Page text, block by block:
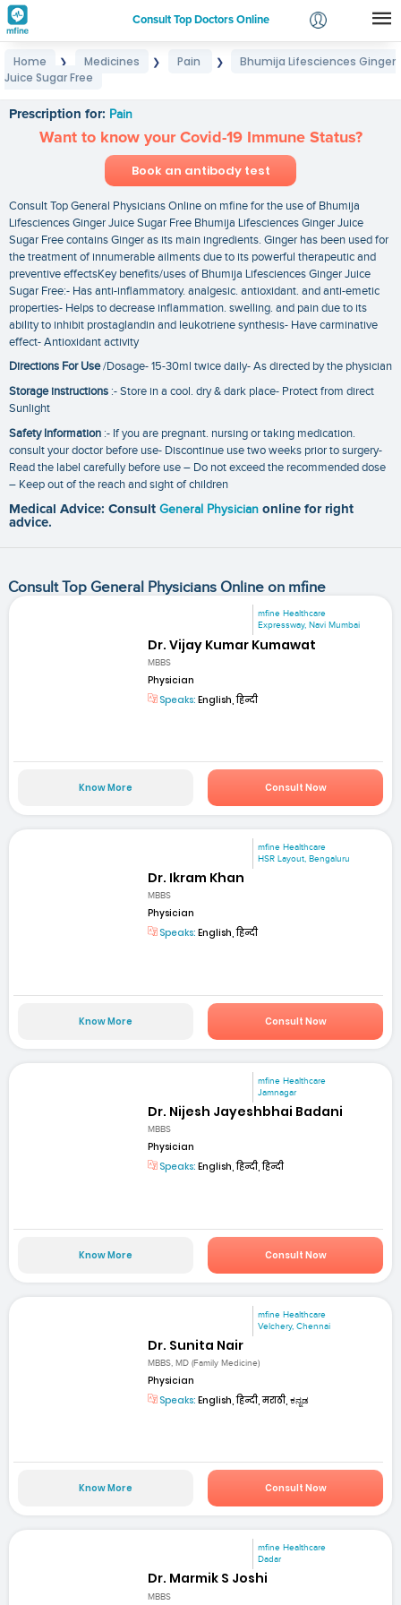
Consult Top Doctors Online
Login
Home ❯ Medicines ❯ Pain ❯
Bhumija Lifesciences Ginger
Juice Sugar Free
Prescription for: Pain
Want to know your Covid-19 Immune Status?
Book an antibody test
Consult Top General Physicians Online on mfine for the use of Bhumija
Lifesciences Ginger Juice Sugar Free Bhumija Lifesciences Ginger Juice
Sugar Free contains Ginger as its main ingredients. Ginger has been used for
the treatment of innumerable ailments due to its powerful therapeutic and
preventive effectsKey benefits/uses of Bhumija Lifesciences Ginger Juice
Sugar Free:- Has anti-inflammatory. analgesic. antioxidant. and anti-emetic
properties- Helps to decrease inflammation. swelling. and pain due to its
ability to inhibit prostaglandin and leukotriene synthesis- Have carminative
effect- Antioxidant activity
Directions For Use/Dosage- 15-30ml twice daily- As directed by the physician
Storage instructions :- Store in a cool. dry & dark place- Protect from direct
Sunlight
Safety Information :- If you are pregnant. nursing or taking medication.
consult your doctor before use- Discontinue use two weeks prior to surgery-
Read the label carefully before use – Do not exceed the recommended dose
– Keep out of the reach and sight of children
Medical Advice: Consult General Physician online for right
advice.
Consult Top General Physicians Online on mfine
mfine Healthcare
Expressway, Navi Mumbai
Dr. Vijay Kumar Kumawat
MBBS
Physician
Speaks: English, हिन्दी
Know More Consult Now
mfine Healthcare
HSR Layout, Bengaluru
Dr. Ikram Khan
MBBS
Physician
Speaks: English, हिन्दी
Know More Consult Now
mfine Healthcare
Jamnagar
Dr. Nijesh Jayeshbhai Badani
MBBS
Physician
Speaks: English, हिन्दी, हिन्दी
Know More Consult Now
mfine Healthcare
Velchery, Chennai
Dr. Sunita Nair
MBBS, MD (Family Medicine)
Physician
Speaks: English, हिन्दी, मराठी, ಕನ್ನಡ
Know More Consult Now
mfine Healthcare
Dadar
Dr. Marmik S Joshi
MBBS